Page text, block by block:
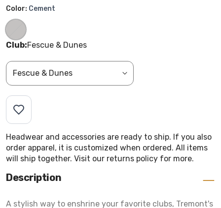
Club:Fescue & Dunes
Color: Cement
Headwear and accessories are ready to ship. If you also
order apparel, it is customized when ordered. All items
will ship together. Visit our returns policy for more.
Description
A stylish way to enshrine your favorite clubs, Tremont's